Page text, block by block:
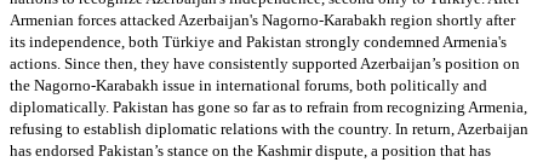
Armenian forces attacked Azerbaijan's Nagorno-Karabakh region shortly after
its independence, both Türkiye and Pakistan strongly condemned Armenia's
actions. Since then, they have consistently supported Azerbaijan’s position on
the Nagorno-Karabakh issue in international forums, both politically and
diplomatically. Pakistan has gone so far as to refrain from recognizing Armenia,
refusing to establish diplomatic relations with the country. In return, Azerbaijan
has endorsed Pakistan’s stance on the Kashmir dispute, a position that has